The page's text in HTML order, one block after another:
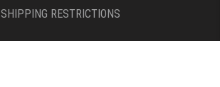
SHIPPING RESTRICTIONS